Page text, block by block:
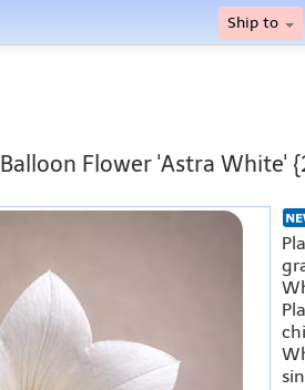
Ship to
Balloon Flower 'Astra White'